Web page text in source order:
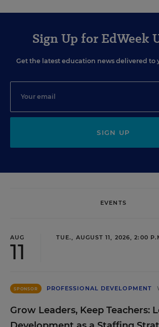
Sign Up for EdWeek
Get the latest education news delivered to
SIGN UP
EVENTS
AUG
11
TUE., AUGUST 11, 2026, 2:00
SPONSOR PROFESSIONAL DEVELOPMENT
Grow Leaders, Keep Teachers: